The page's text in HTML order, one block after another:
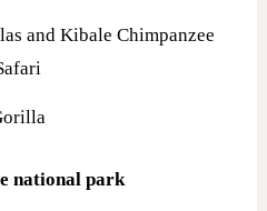
national park